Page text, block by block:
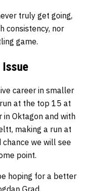
truly get going,
consistency, nor
game.
career in smaller
at the top 15 at
in Oktagon and with
making a run at
we will see
point.
hoping for a better
Grad.